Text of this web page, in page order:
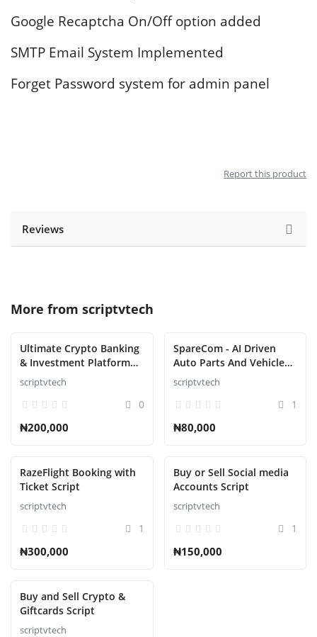
Google Recaptcha On/Off option added
SMTP Email System Implemented
Forget Password system for admin panel
Report this product
Reviews
More from scriptvtech
Ultimate Crypto Banking
& Investment Platform
Script
scriptvtech
0
₦200,000
SpareCom - AI Driven
Auto Parts And Vehicle
Accessories Ecommerce
Script
scriptvtech
1
₦80,000
RazeFlight Booking with
Ticket Script
scriptvtech
1
₦300,000
Buy or Sell Social media
Accounts Script
scriptvtech
1
₦150,000
Buy and Sell Crypto &
Giftcards Script
scriptvtech